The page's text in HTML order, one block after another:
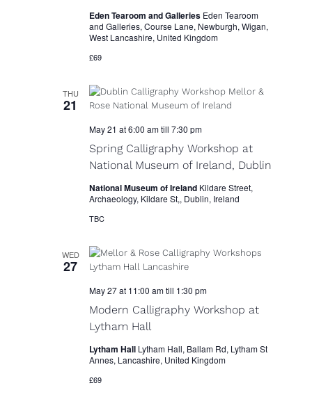
Eden Tearoom and Galleries Eden Tearoom
and Galleries, Course Lane, Newburgh, Wigan,
West Lancashire, United Kingdom
£69
THU
21
Spring Calligraphy Workshop at
National Museum of Ireland, Dublin
May 21 at 6:00 amtill 7:30 pm
National Museum of Ireland Kildare Street,
Archaeology, Kildare St,, Dublin, Ireland
TBC
WED
27
Modern Calligraphy Workshop at
Lytham Hall
May 27 at 11:00 amtill 1:30 pm
Lytham Hall Lytham Hall, Ballam Rd, Lytham St
Annes, Lancashire, United Kingdom
£69